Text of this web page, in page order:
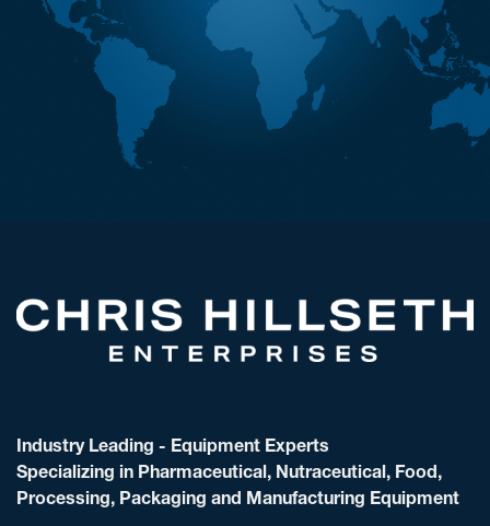
Industry Leading - Equipment Experts
Specializing in Pharmaceutical, Nutraceutical, Food,
Processing, Packaging and Manufacturing Equipment